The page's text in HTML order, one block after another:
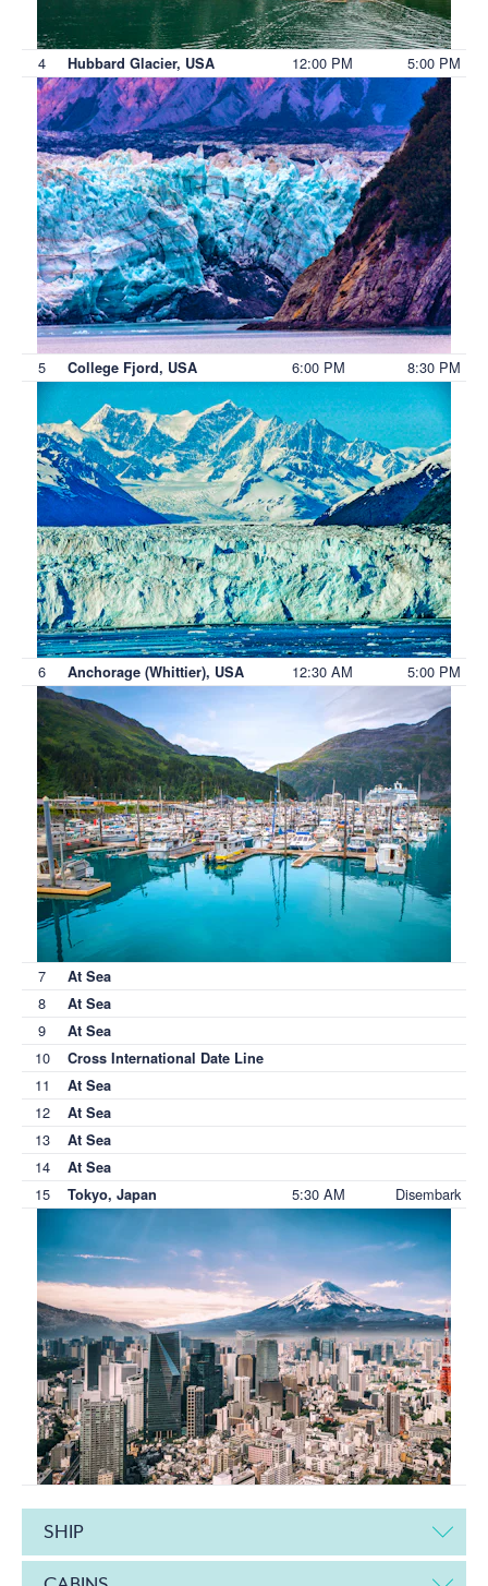
4 Hubbard Glacier, USA 12:00 PM 5:00 PM
5 College Fjord, USA 6:00 PM 8:30 PM
6 Anchorage (Whittier), USA 12:30 AM 5:00 PM
7 At Sea
8 At Sea
9 At Sea
10 Cross International Date Line
11 At Sea
12 At Sea
13 At Sea
14 At Sea
15 Tokyo, Japan 5:30 AM Disembark
SHIP